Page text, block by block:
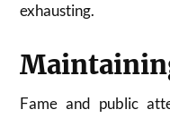
exhausting.
Fame and public